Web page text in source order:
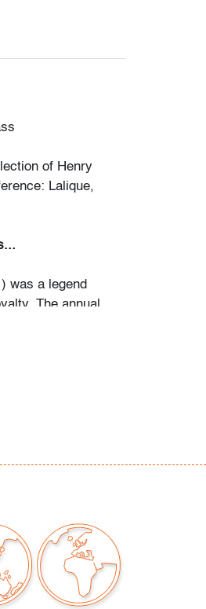
of Henry
Lalique,
was a legend
The annual
lives. He was
wit and love of
Henry was a
and art, most